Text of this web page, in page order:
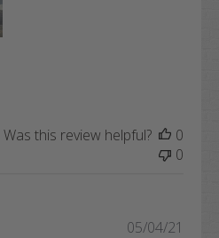
Was this review helpful?
0
0
05/04/21